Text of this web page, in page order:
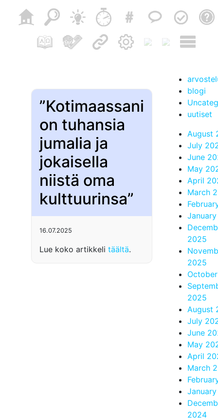
”Kotimaassani
on tuhansia
jumalia ja
jokaisella
niistä oma
kulttuurinsa”
16.07.2025
Lue koko artikkeli täältä.
blogi
uutiset
August
July
June
May
April
March
2025
2025
2025
August
July
June
May
April
March
2024